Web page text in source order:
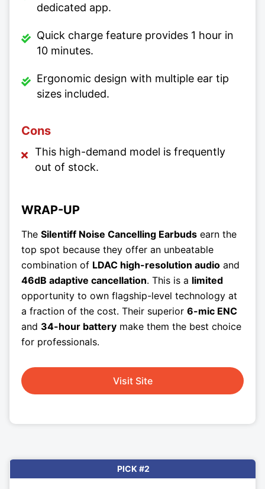
dedicated app.
Quick charge feature provides 1 hour in
10 minutes.
Ergonomic design with multiple ear tip
sizes included.
Cons
This high-demand model is frequently
out of stock.
WRAP-UP
The Silentiff Noise Cancelling Earbuds earn the
top spot because they offer an unbeatable
combination of LDAC high-resolution audio and
46dB adaptive cancellation. This is a limited
opportunity to own flagship-level technology at
a fraction of the cost. Their superior 6-mic ENC
and 34-hour battery make them the best choice
for professionals.
Visit Site
PICK #2